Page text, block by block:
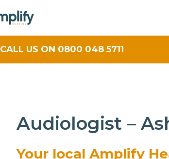
CALL US ON 0800 048 5711
Audiologist –
Your local Amplify